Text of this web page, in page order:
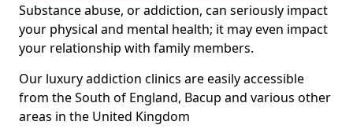
Substance abuse, or addiction, can seriously impact
your physical and mental health; it may even impact
your relationship with family members.
Our luxury addiction clinics are easily accessible
from the South of England, Bacup and various other
areas in the United Kingdom